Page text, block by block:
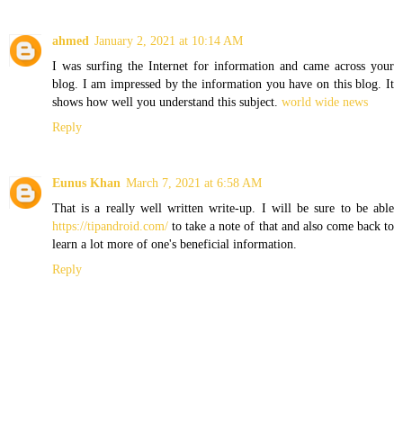
ahmed January 2, 2021 at 10:14 AM
I was surfing the Internet for information and came across your
blog. I am impressed by the information you have on this blog. It
shows how well you understand this subject. world wide news
Reply
Eunus Khan March 7, 2021 at 6:58 AM
That is a really well written write-up. I will be sure to be able
https://tipandroid.com/to take a note of that and also come back to
learn a lot more of one's beneficial information.
Reply